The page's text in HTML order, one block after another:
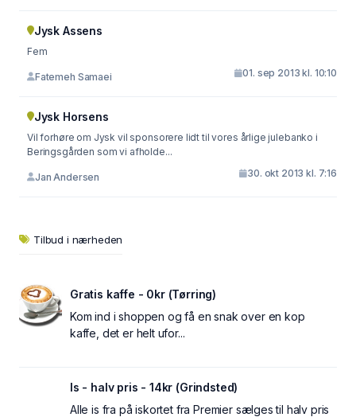
Jysk Assens
Fem
Fatemeh Samaei 01. sep 2013 kl. 10:10
Jysk Horsens
Vil forhøre om Jysk vil sponsorere lidt til vores årlige julebanko i
Beringsgården som vi afholde...
Jan Andersen 30. okt 2013 kl. 7:16
Tilbud i nærheden
Gratis kaffe - 0kr (Tørring)
Kom ind i shoppen og få en snak over en kop
kaffe, det er helt ufor...
Is - halv pris - 14kr (Grindsted)
Alle is fra på iskortet fra Premier sælges til halv pris